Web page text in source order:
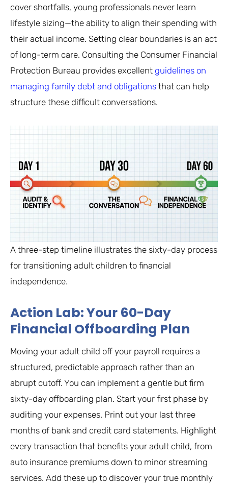
cover shortfalls, young professionals never learn
lifestyle sizing—the ability to align their spending with
their actual income. Setting clear boundaries is an act
of long-term care. Consulting the Consumer Financial
Protection Bureau provides excellent guidelines on
managing family debt and obligations that can help
structure these difficult conversations.
A three-step timeline illustrates the sixty-day process
for transitioning adult children to financial
independence.
Action Lab: Your 60-Day
Financial Offboarding Plan
Moving your adult child off your payroll requires a
structured, predictable approach rather than an
abrupt cutoff. You can implement a gentle but firm
sixty-day offboarding plan. Start your first phase by
auditing your expenses. Print out your last three
months of bank and credit card statements. Highlight
every transaction that benefits your adult child, from
auto insurance premiums down to minor streaming
services. Add these up to discover your true monthly